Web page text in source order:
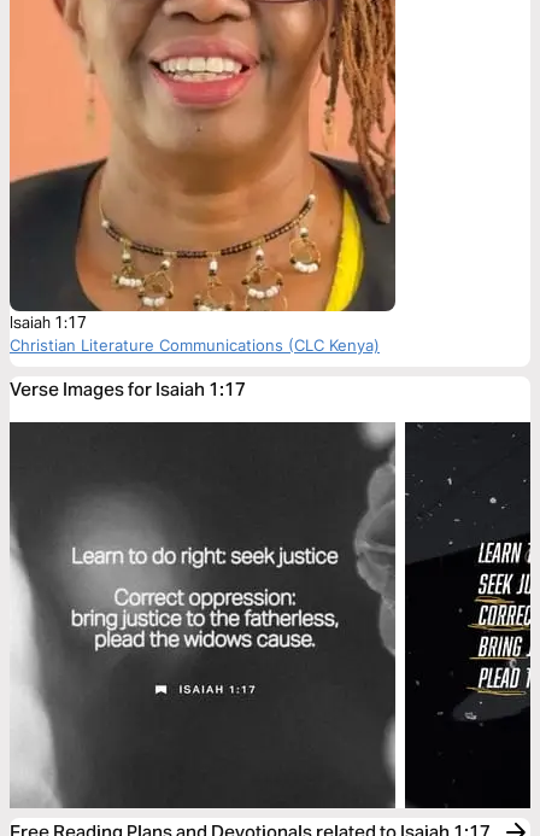
Isaiah 1:17
Christian Literature Communications (CLC Kenya)
Verse Images for Isaiah 1:17